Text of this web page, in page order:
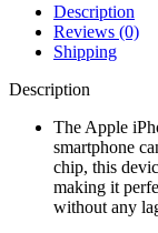
Description
Reviews (0)
Shipping
Description
The Apple
smartphone
chip, this
making it
without any